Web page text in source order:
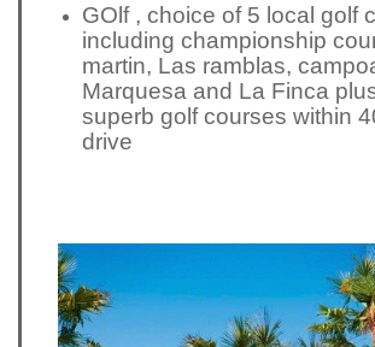
GOlf , choice of 5 local golf
including championship
martin, Las ramblas,
Marquesa and La Finca
superb golf courses within
drive